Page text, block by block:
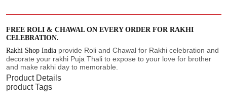
FREE ROLI & CHAWAL ON EVERY ORDER FOR RAKHI
CELEBRATION.
Rakhi Shop India provide Roli and Chawal for Rakhi celebration and
decorate your rakhi Puja Thali to expose to your love for brother
and make rakhi day to memorable.
Product Details
product Tags